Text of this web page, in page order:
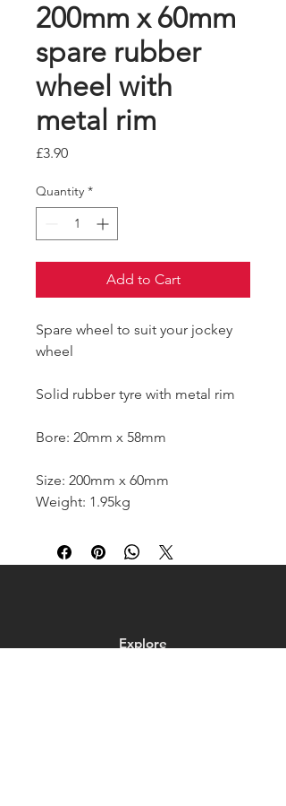
200mm x 60mm
spare rubber
wheel with
metal rim
£3.90Price
Quantity *
Add to Cart
Spare wheel to suit your jockey
wheel
Solid rubber tyre with metal rim
Bore: 20mm x 58mm
Size: 200mm x 60mm
Weight: 1.95kg
Explore